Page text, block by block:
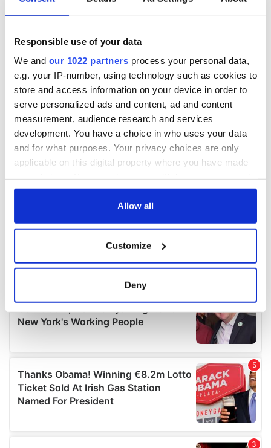
Responsible use of your data
We and our 1022 partners process your personal data,
e.g. your IP-number, using technology such as cookies to
store and access information on your device in order to
serve personalized ads and content, ad and content
measurement, audience research and services
development. You have a choice in who uses your data
and for what purposes. Your privacy choices are only
applicable on this digital property where you have made
any time from the Cookie Declaration or by clicking on
Collect information about your geographical
location which can be accurate to within several
Find out more about how your personal data is processed
details section.
We use cookies to personalise content and ads, to
provide social media features and to analyse our traffic.
We also share information about your use of our site with
our social media, advertising and analytics partners who
provided to them or that they’ve collected from your use
Allow all
Customize
Deny